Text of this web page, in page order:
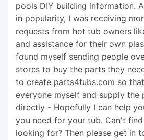
pools DIY building information.
in popularity, I was receiving
requests from hot tub owners
and assistance for their own
found myself sending people
stores to buy the parts they
to create parts4tubs.com so
everyone myself and supply the
directly - Hopefully I can help
you need for your tub. Can't
looking for? Then please get in